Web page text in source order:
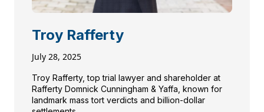
Troy Rafferty
July 28, 2025
Troy Rafferty, top trial lawyer and shareholder at
Rafferty Domnick Cunningham & Yaffa, known for
landmark mass tort verdicts and billion-dollar